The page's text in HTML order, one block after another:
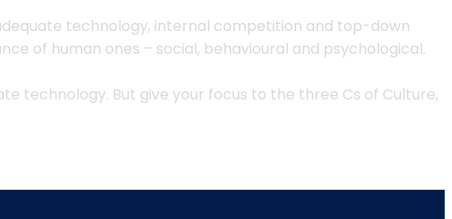
technology, internal competition and top-down
of human ones – social, behavioural and psychological.
technology. But give your focus to the three Cs of Culture,